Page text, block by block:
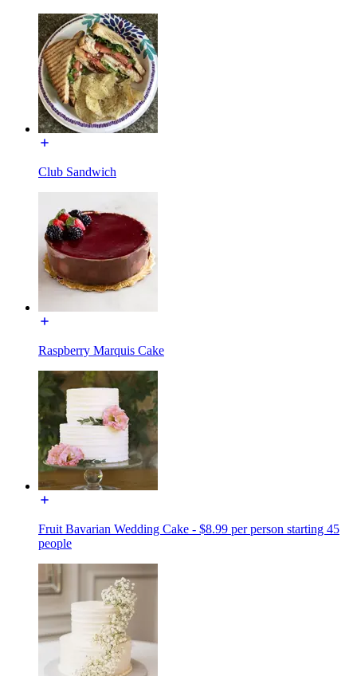
Club Sandwich
Raspberry Marquis Cake
Fruit Bavarian Wedding Cake - $8.99 per person starting 45
people